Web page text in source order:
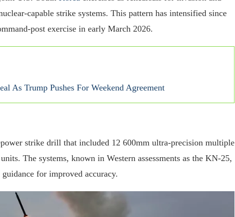
capable strike systems. This pattern has intensified since
post exercise in early March 2026.
As Trump Pushes For Weekend Agreement
strike drill that included 12 600mm ultra-precision multiple
The systems, known in Western assessments as the KN-25,
for improved accuracy.